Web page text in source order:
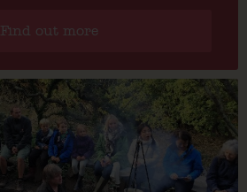
Find out more